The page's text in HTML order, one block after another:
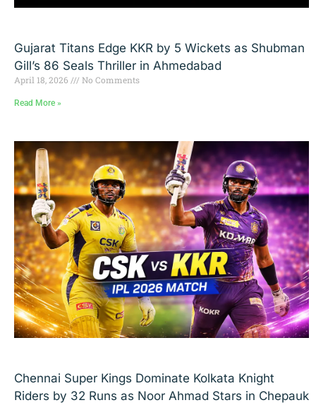
Gujarat Titans Edge KKR by 5 Wickets as Shubman
Gill’s 86 Seals Thriller in Ahmedabad
April 18, 2026 No Comments
Read More »
Chennai Super Kings Dominate Kolkata Knight
Riders by 32 Runs as Noor Ahmad Stars in Chepauk